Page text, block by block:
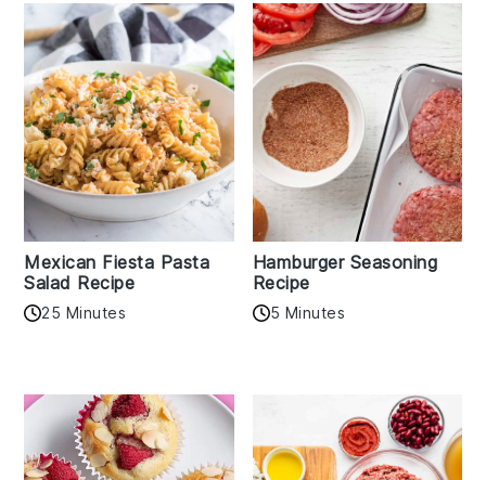
Mexican Fiesta Pasta
Salad Recipe
25 Minutes
Hamburger Seasoning
Recipe
5 Minutes